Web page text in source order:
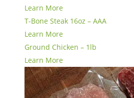
Learn More
T-Bone Steak 16oz – AAA
Learn More
Ground Chicken – 1lb
Learn More